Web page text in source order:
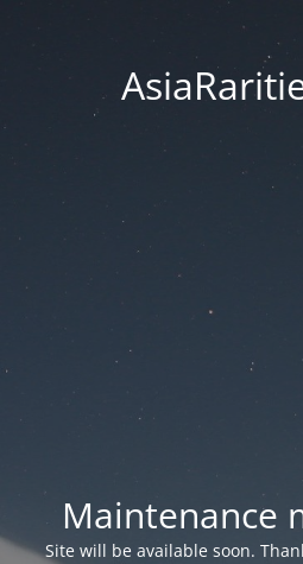
Maintenance
Site will be available soon.